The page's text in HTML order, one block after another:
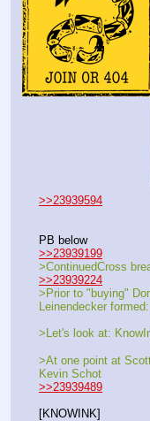
>>23939594
PB below
>>23939199
>ContinuedCross
>>23939224
>Prior to "buying"
Leinendecker
>Let's look at:
>At one point at
Kevin Schot
>>23939489
[KNOWINK]